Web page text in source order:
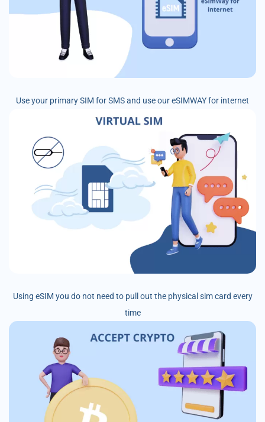
Use your primary SIM for SMS and use our eSIMWAY for internet
Using eSIM you do not need to pull out the physical sim card every
time